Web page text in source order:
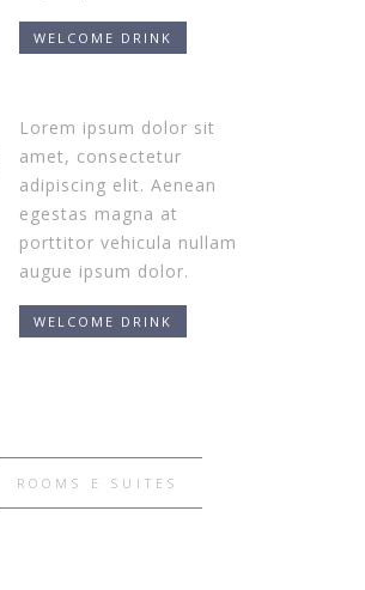
WELCOME DRINK
Lorem ipsum dolor sit
amet, consectetur
adipiscing elit. Aenean
egestas magna at
porttitor vehicula nullam
augue ipsum dolor.
WELCOME DRINK
ROOMS E SUITES